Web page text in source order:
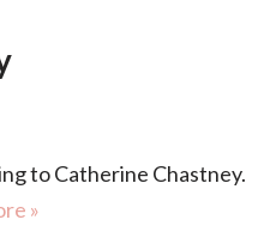
to Catherine Chastney.
»